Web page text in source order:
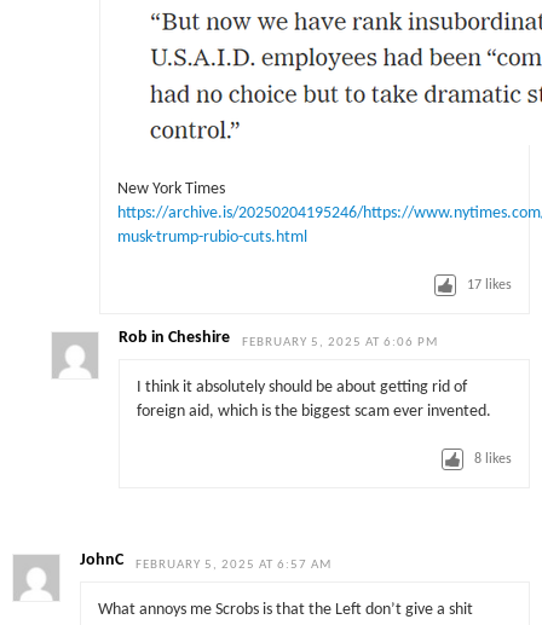
New York Times
https://archive.is/20250204195246/https://
musk-trump-rubio-cuts.html
17 likes
Rob in Cheshire FEBRUARY 5, 2025 AT 6:06 PM
I think it absolutely should be about getting rid of
foreign aid, which is the biggest scam ever invented.
8 likes
JohnC FEBRUARY 5, 2025 AT 6:57 AM
What annoys me Scrobs is that the Left don’t give a shit